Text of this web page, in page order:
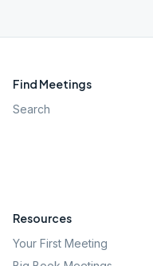
Find Meetings
Search
Resources
Your First Meeting